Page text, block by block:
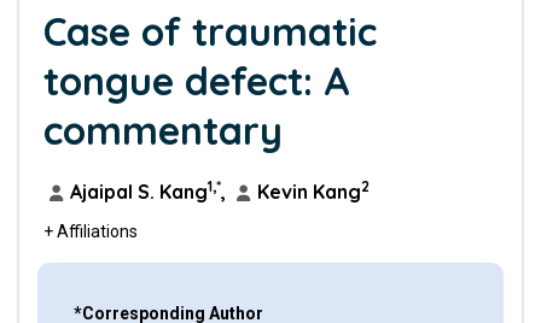
Case of traumatic
tongue defect: A
commentary
Ajaipal S. Kang1,*, Kevin Kang2
+ Affiliations
*Corresponding Author